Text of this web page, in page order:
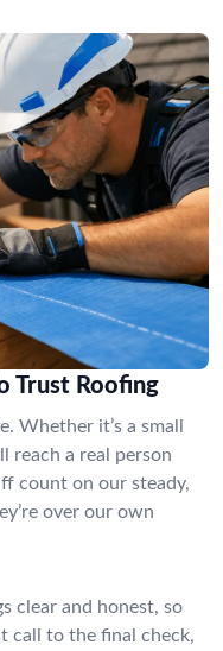
Trust Roofing
Whether it’s a small
reach a real person
count on our steady,
over our own
clear and honest, so
call to the final check,